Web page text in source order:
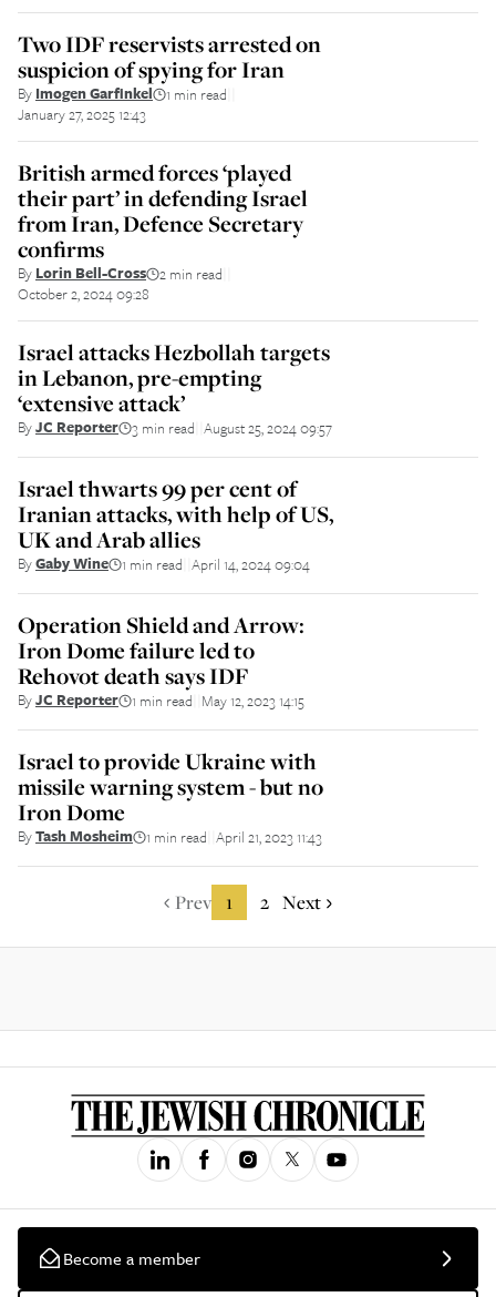
Two IDF reservists arrested on
suspicion of spying for Iran
By Imogen Garfinkel 1 min read
January 27, 2025 12:43
British armed forces ‘played
their part’ in defending Israel
from Iran, Defence Secretary
confirms
By Lorin Bell-Cross 2 min read
October 2, 2024 09:28
Israel attacks Hezbollah targets
in Lebanon, pre-empting
‘extensive attack’
ByJC Reporter 3 min read August 25, 2024 09:57
Israel thwarts 99 per cent of
Iranian attacks, with help of US,
UK and Arab allies
ByGaby Wine 1 min read April 14, 2024 09:04
Operation Shield and Arrow:
Iron Dome failure led to
Rehovot death says IDF
ByJC Reporter 1 min read May 12, 2023 14:15
Israel to provide Ukraine with
missile warning system - but no
Iron Dome
ByTash Mosheim 1 min read April 21, 2023 11:43
Prev 1 2 Next
Become a member